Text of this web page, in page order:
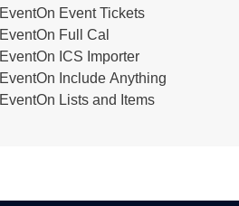
EventOn Event Tickets
EventOn Full Cal
EventOn ICS Importer
EventOn Include Anything
EventOn Lists and Items